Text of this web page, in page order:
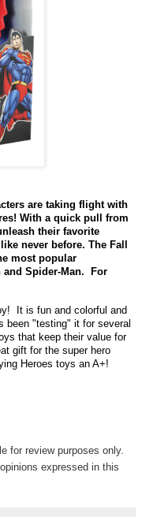
are taking flight with
With a quick pull from
their favorite
never before. The Fall
most popular
and Spider-Man. For
It is fun and colorful and
"testing" it for several
that keep their value for
gift for the super hero
Heroes toys an A+!
for review purposes only.
expressed in this